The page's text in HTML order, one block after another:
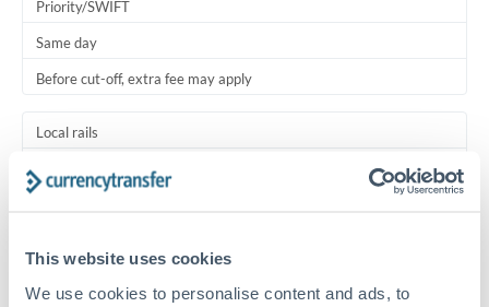
This website uses cookies
We use cookies to personalise content and ads, to
Priority/SWIFT
Same day
Before cut-off, extra fee may apply
Local rails
Typical timing (not guaranteed). Actual delivery depends on
provider, verification requirements, and banking hours in